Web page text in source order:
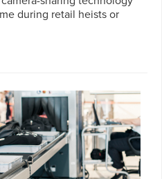
during retail heists or